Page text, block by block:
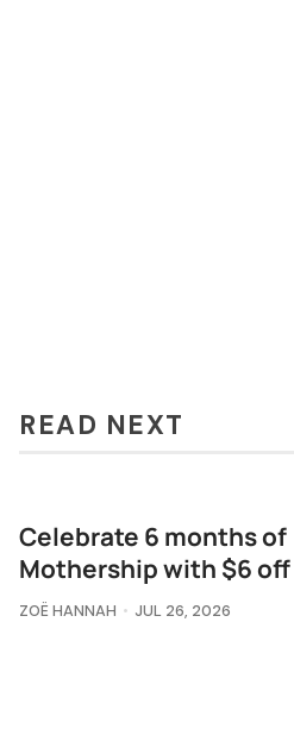
READ NEXT
Celebrate 6 months of
Mothership with $6 off
ZOË HANNAH JUL 26, 2026